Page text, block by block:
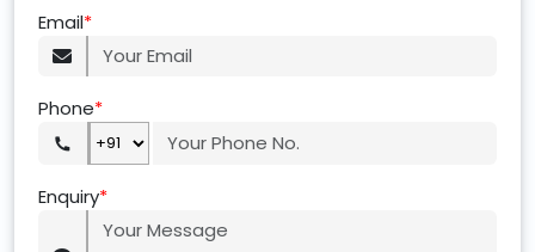
Email*
Phone*
Enquiry*